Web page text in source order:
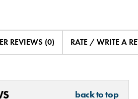
REVIEWS (0) RATE / WRITE A
back to top